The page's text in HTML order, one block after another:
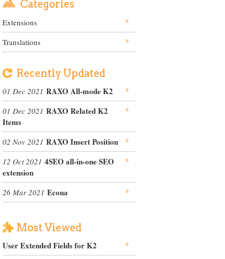
Categories
Extensions
Translations
Recently Updated
01 Dec 2021 RAXO All-mode K2
01 Dec 2021 RAXO Related K2
Items
02 Nov 2021 RAXO Insert Position
12 Oct 2021 4SEO all-in-one SEO
extension
26 Mar 2021 Econa
Most Viewed
User Extended Fields for K2